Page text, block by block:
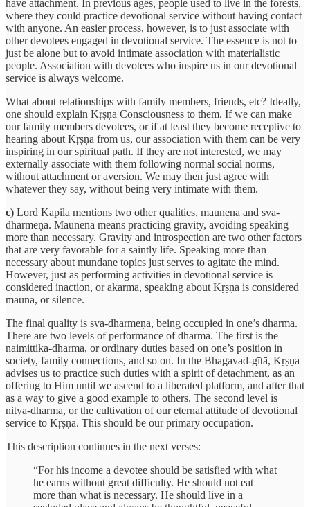
have attachment. In previous ages, people used to live in the forests,
where they could practice devotional service without having contact
with anyone. An easier process, however, is to just associate with
other devotees engaged in devotional service. The essence is not to
just be alone but to avoid intimate association with materialistic
people. Association with devotees who inspire us in our devotional
service is always welcome.
What about relationships with family members, friends, etc? Ideally,
one should explain Kṛṣṇa Consciousness to them. If we can make
our family members devotees, or if at least they become receptive to
hearing about Kṛṣṇa from us, our association with them can be very
inspiring in our spiritual path. If they are not interested, we may
externally associate with them following normal social norms,
without attachment or aversion. We may then just agree with
whatever they say, without being very intimate with them.
c) Lord Kapila mentions two other qualities, maunena and sva-
dharmeṇa. Maunena means practicing gravity, avoiding speaking
more than necessary. Gravity and introspection are two other factors
that are very favorable for a saintly life. Speaking more than
necessary about mundane topics just serves to agitate the mind.
However, just as performing activities in devotional service is
considered inaction, or akarma, speaking about Kṛṣṇa is considered
mauna, or silence.
The final quality is sva-dharmeṇa, being occupied in one’s dharma.
There are two levels of performance of dharma. The first is the
naimittika-dharma, or ordinary duties based on one’s position in
society, family connections, and so on. In the Bhagavad-gītā, Kṛṣṇa
advises us to practice such duties with a spirit of detachment, as an
offering to Him until we ascend to a liberated platform, and after that
as a way to give a good example to others. The second level is
nitya-dharma, or the cultivation of our eternal attitude of devotional
service to Kṛṣṇa. This should be our primary occupation.
This description continues in the next verses:
“For his income a devotee should be satisfied with what
he earns without great difficulty. He should not eat
more than what is necessary. He should live in a